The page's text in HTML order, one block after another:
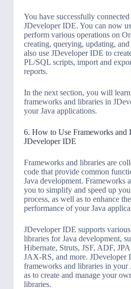
You have successfully
JDeveloper IDE. You can now
perform various operations on
creating, querying, updating,
also use JDeveloper IDE to
PL/SQL scripts, import and
reports.
In the next section, you will
frameworks and libraries in
your Java applications.
6. How to Use Frameworks and
JDeveloper IDE
Frameworks and libraries are
code that provide common
Java development. Frameworks
you to simplify and speed up
process, as well as to enhance
performance of your Java
JDeveloper IDE supports
libraries for Java development,
Hibernate, Struts, JSF, ADF,
JAX-RS, and more. JDeveloper
frameworks and libraries in your
as to create and manage your
libraries.